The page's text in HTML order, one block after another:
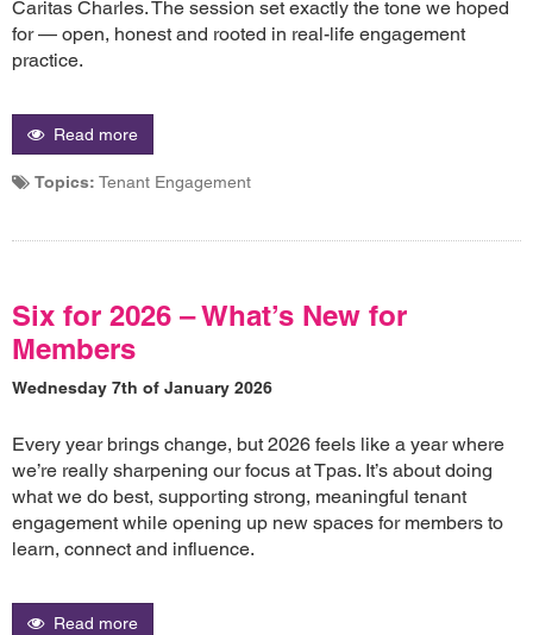
Caritas Charles. The session set exactly the tone we hoped
for — open, honest and rooted in real-life engagement
practice.
Read more
Topics: Tenant Engagement
Six for 2026 – What’s New for
Members
Wednesday 7th of January 2026
Every year brings change, but 2026 feels like a year where
we’re really sharpening our focus at Tpas. It’s about doing
what we do best, supporting strong, meaningful tenant
engagement while opening up new spaces for members to
learn, connect and influence.
Read more